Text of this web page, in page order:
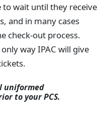
wait until they receive
and in many cases
check-out process.
way IPAC will give
uniformed
to your PCS.